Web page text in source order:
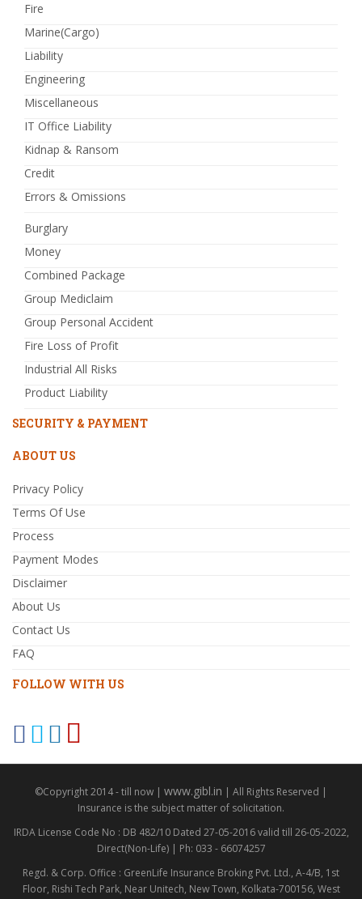
Fire
Marine(Cargo)
Liability
Engineering
Miscellaneous
IT Office Liability
Kidnap & Ransom
Credit
Errors & Omissions
Burglary
Money
Combined Package
Group Mediclaim
Group Personal Accident
Fire Loss of Profit
Industrial All Risks
Product Liability
SECURITY & PAYMENT
ABOUT US
Privacy Policy
Terms Of Use
Process
Payment Modes
Disclaimer
About Us
Contact Us
FAQ
FOLLOW WITH US
©Copyright 2014 - till now | www.gibl.in | All Rights Reserved |
Insurance is the subject matter of solicitation.
IRDA License Code No : DB 482/10 Dated 27-05-2016 valid till 26-05-2022,
Direct(Non-Life) | Ph: 033 - 66074257
Regd. & Corp. Office : GreenLife Insurance Broking Pvt. Ltd., A-4/B, 1st
Floor, Rishi Tech Park, Near Unitech, New Town, Kolkata-700156, West